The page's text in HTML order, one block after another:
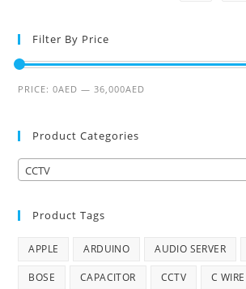
Filter By Price
PRICE:0AED —36,000AED
Product Categories
CCTV
Product Tags
APPLE ARDUINO AUDIO SERVER
BOSE CAPACITOR CCTV C WIRE